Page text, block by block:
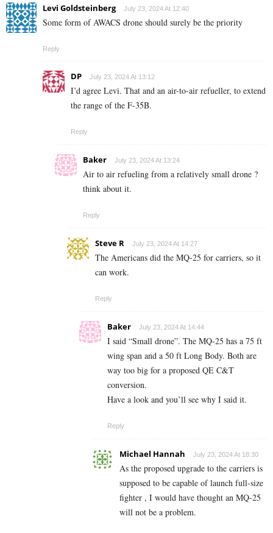
Levi Goldsteinberg July 23, 2024 At 12:40
Some form of AWACS drone should surely be the priority
Reply
DP July 23, 2024 At 13:12
I’d agree Levi. That and an air-to-air refueller, to extend
the range of the F-35B.
Reply
Baker July 23, 2024 At 13:24
Air to air refueling from a relatively small drone ?
think about it.
Reply
Steve R July 23, 2024 At 14:27
The Americans did the MQ-25 for carriers, so it
can work.
Reply
Baker July 23, 2024 At 14:44
I said “Small drone”. The MQ-25 has a 75 ft
wing span and a 50 ft Long Body. Both are
way too big for a proposed QE C&T
conversion.
Have a look and you’ll see why I said it.
Reply
Michael Hannah July 23, 2024 At 18:30
As the proposed upgrade to the carriers is
supposed to be capable of launch full-size
fighter , I would have thought an MQ-25
will not be a problem.